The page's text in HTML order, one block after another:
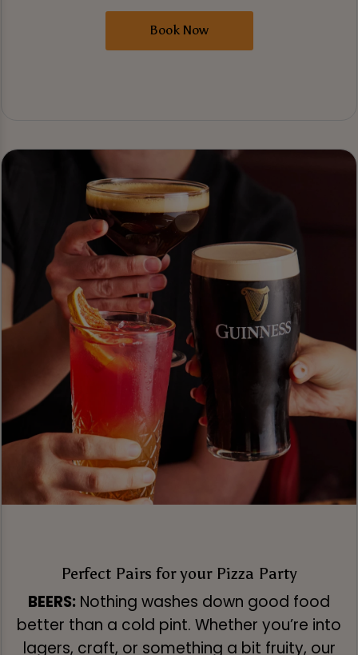
Book Now
Perfect Pairs for your Pizza Party
BEERS: Nothing washes down good food
better than a cold pint. Whether you’re into
lagers, craft, or something a bit fruity, our